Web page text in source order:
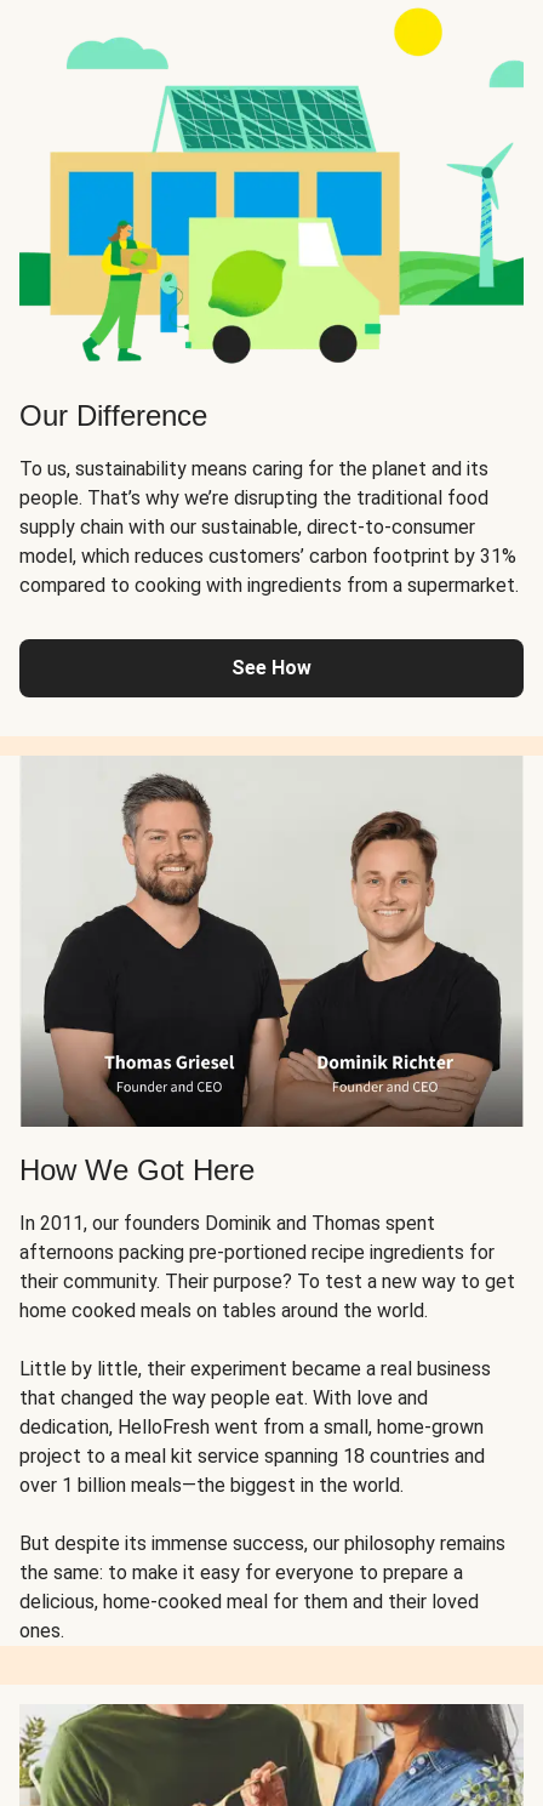
Our Difference
To us, sustainability means caring for the planet and its
people. That’s why we’re disrupting the traditional food
supply chain with our sustainable, direct-to-consumer
model, which reduces customers’ carbon footprint by 31%
compared to cooking with ingredients from a supermarket.
See How
How We Got Here
In 2011, our founders Dominik and Thomas spent
afternoons packing pre-portioned recipe ingredients for
their community. Their purpose? To test a new way to get
home cooked meals on tables around the world.
Little by little, their experiment became a real business
that changed the way people eat. With love and
dedication, HelloFresh went from a small, home-grown
project to a meal kit service spanning 18 countries and
over 1 billion meals—the biggest in the world.
But despite its immense success, our philosophy remains
the same: to make it easy for everyone to prepare a
delicious, home-cooked meal for them and their loved
ones.